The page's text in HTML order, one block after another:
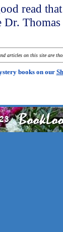
read
Dr.
articles on this site are
books on our